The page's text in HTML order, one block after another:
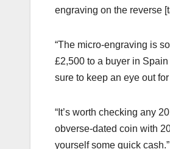
engraving on the reverse
“The micro-engraving is
£2,500 to a buyer in
sure to keep an eye out
“It’s worth checking any
obverse-dated coin with
yourself some quick cash.”